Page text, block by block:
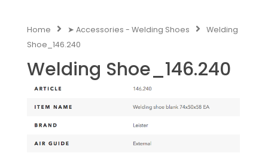
Home ➤ Accessories - Welding Shoes
Welding
Shoe_146.240
Welding Shoe_146.240